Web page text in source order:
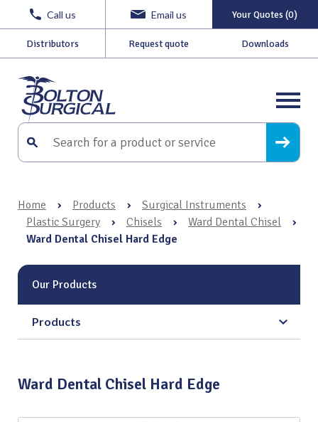
Call us Email us Your Quotes (0)
Distributors Request quote Downloads
Home › Products › Surgical Instruments
›
Plastic Surgery
› Chisels › Ward Dental Chisel
›
Ward Dental Chisel Hard Edge
Our Products
Products
Ward Dental Chisel Hard Edge